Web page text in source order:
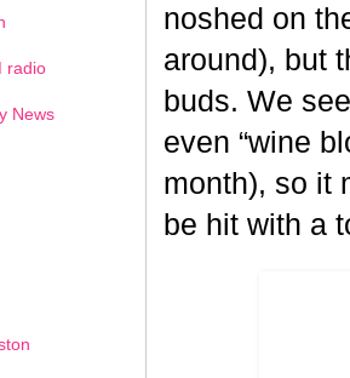
noshed on
around), but
buds. We
even “wine
month), so it
be hit with a
radio
News
5 6